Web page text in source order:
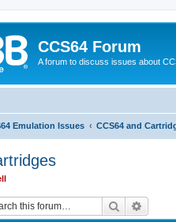
CCS64 Forum
A forum to discuss issues about
Emulation Issues CCS64 and
Search